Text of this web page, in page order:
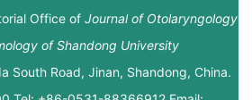
Office of Journal of Otolaryngology
of Shandong University
South Road, Jinan, Shandong, China.